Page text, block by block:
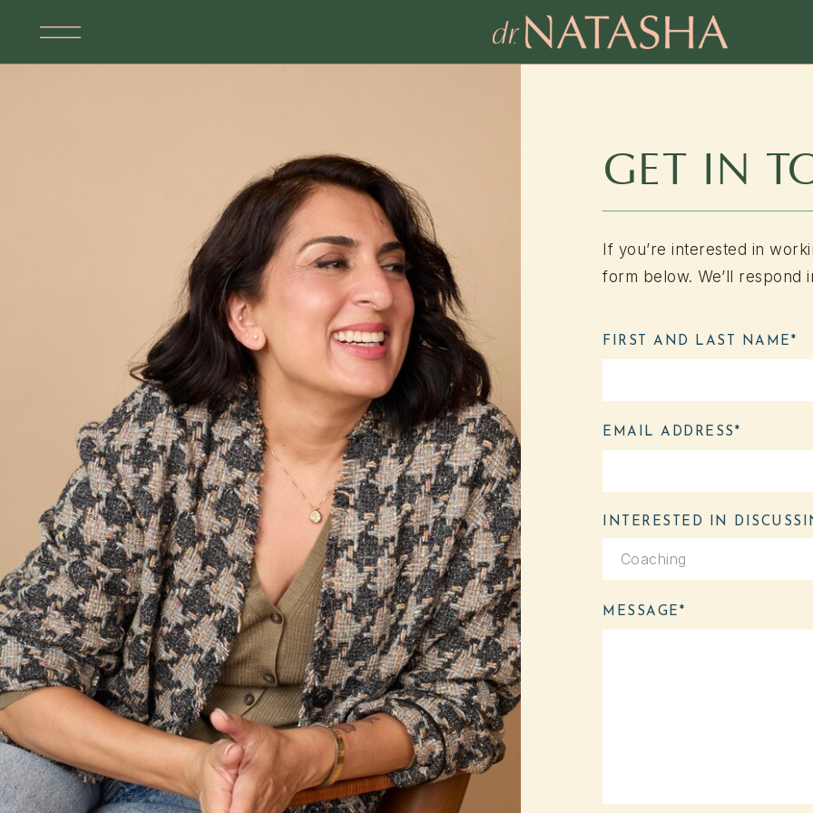
GET IN
If you’re interested in
form below. We’ll respond
MESSAGE*
INTERESTED IN
EMAIL ADDRESS*
FIRST AND LAST NAME*